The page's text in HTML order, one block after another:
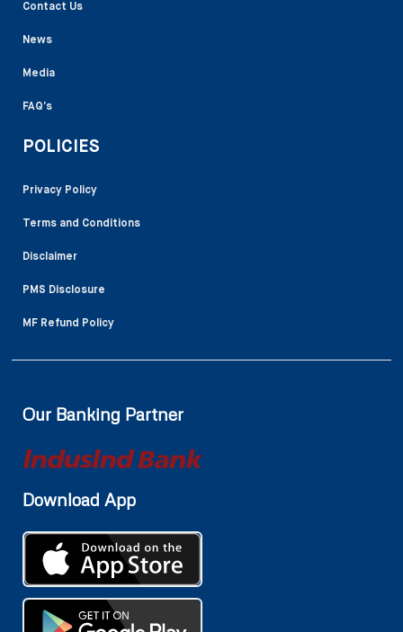
Contact Us
News
Media
FAQ’s
POLICIES
Privacy Policy
Terms and Conditions
Disclaimer
PMS Disclosure
MF Refund Policy
Our Banking Partner
Download App